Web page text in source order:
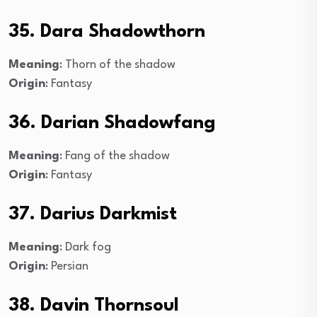
35. Dara Shadowthorn
Meaning: Thorn of the shadow
Origin: Fantasy
36. Darian Shadowfang
Meaning: Fang of the shadow
Origin: Fantasy
37. Darius Darkmist
Meaning: Dark fog
Origin: Persian
38. Davin Thornsoul